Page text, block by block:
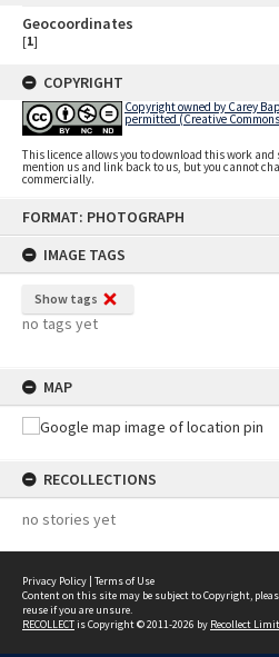
FORMAT: PHOTOGRAPH
IMAGE TAGS
Show tags
no tags yet
MAP
RECOLLECTIONS
no stories yet
Geocoordinates
[1]
COPYRIGHT
Copyright owned by Carey
permitted (Creative Commons
This licence allows you to download this work and
mention us and link back to us, but you cannot
commercially.
Privacy Policy | Terms of Use
Content on this site may be subject to Copyright,
reuse if you are unsure.
RECOLLECTis Copyright © 2011-2026 by Recollect